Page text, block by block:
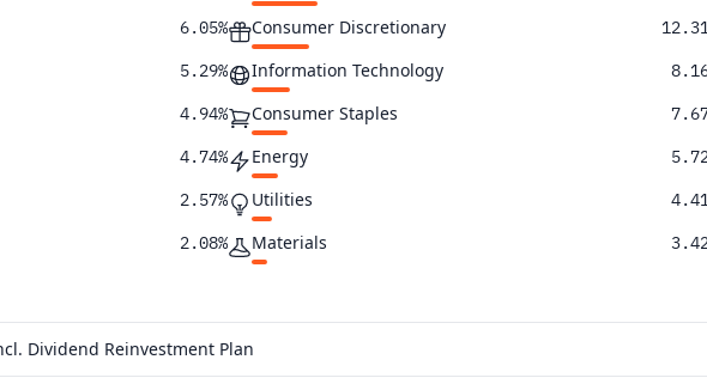
6.05%
5.29%
4.94%
4.74%
2.57%
2.08%
1.81%
1.27%
Consumer Discretionary
Information Technology
Consumer Staples
Energy
Utilities
Materials
Real Estate
Dividend Reinvestment Plan